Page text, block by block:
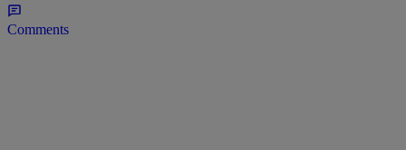
Comments